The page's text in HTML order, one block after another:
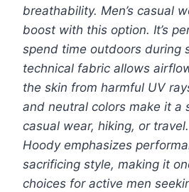
breathability. Men’s casual
boost with this option. It’s
spend time outdoors during
technical fabric allows
the skin from harmful UV
and neutral colors make it a
casual wear, hiking, or
Hoody emphasizes
sacrificing style, making it
choices for active men